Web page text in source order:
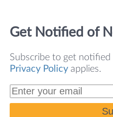
Get Notified of
Subscribe to get
Privacy Policy applies.